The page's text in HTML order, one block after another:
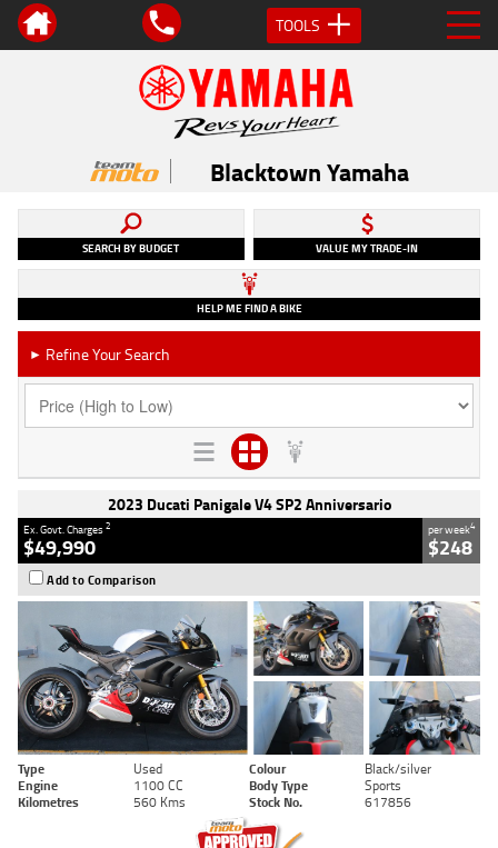
TOOLS
Blacktown Yamaha
SEARCH BY BUDGET VALUE MY TRADE-IN
HELP ME FIND A BIKE
► Refine Your Search
2023 Ducati Panigale V4 SP2 Anniversario
Ex. Govt. Charges2
$49,990
per week4
$248
Add to Comparison
Type Used Colour
Black/silver
Engine
1100 CC Body Type
Sports
Kilometres
560 Kms Stock No. 617856